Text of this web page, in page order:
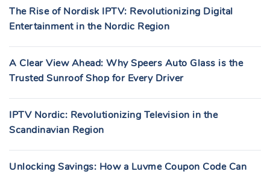
The Rise of Nordisk IPTV: Revolutionizing Digital
Entertainment in the Nordic Region
A Clear View Ahead: Why Speers Auto Glass is the
Trusted Sunroof Shop for Every Driver
IPTV Nordic: Revolutionizing Television in the
Scandinavian Region
Unlocking Savings: How a Luvme Coupon Code Can